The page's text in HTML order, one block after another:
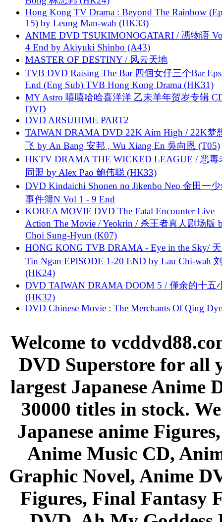
Hong Kong TV Drama : Beyond The Rainbow
15) by Leung Man-wah (HK33)
ANIME DVD TSUKIMONOGATARI / 慿物语
4 End by Akiyuki Shinbo (A43)
MASTER OF DESTINY / 风云天地
TVB DVD Raising The Bar 四個女仔三个Bar
End (Eng Sub) TVB Hong Kong Drama (HK31)
MY Astro 嘻嘻哈哈喜洋洋 乙未羊年贺岁专辑
DVD
DVD ARSUHIME PART2
TAIWAN DRAMA DVD 22K Aim High / 22K梦
飞 by An Bang 安邦 , Wu Xiang En 吳向恩 (T05)
HKTV DRAMA THE WICKED LEAGUE / 恶毒
同盟 by Alex Pao 鲍伟聪 (HK33)
DVD Kindaichi Shonen no Jikenbo Neo 金田一
事件簿N Vol 1 - 9 End
KOREA MOVIE DVD The Fatal Encounter Live
Action The Movie / Yeokrin / 杀王者真人剧场版
Choi Sung-Hyun (K07)
HONG KONG TVB DRAMA - Eye in the Sky/
Tin Ngan EPISODE 1-20 END by Lau Chi-wah
(HK24)
DVD TAIWAN DRAMA DOOM 5 / 僅余的十五
(HK32)
DVD Chinese Movie : The Merchants Of Qing
Welcome to
DVD Superstore for all
largest Japanese Anime
30000 titles in stock.
Japanese anime
Anime Music CD,
Graphic Novel, Anime
Figures, Final Fantasy